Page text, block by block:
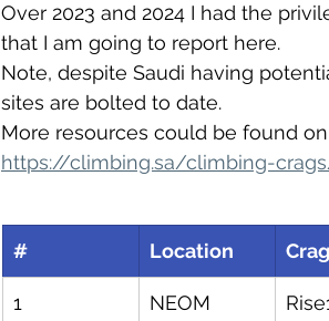
Over 2023 and 2024 I had the
that I am going to report here.
Note, despite Saudi having
sites are bolted to date.
More resources could be found
https://climbing.sa/climbing-
# Location Crag
1 NEOM